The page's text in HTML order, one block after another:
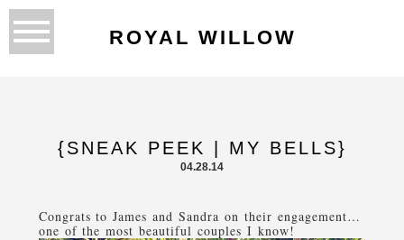
ROYAL WILLOW
{SNEAK PEEK | MY BELLS}
04.28.14
Congrats to James and Sandra on their engagement…
one of the most beautiful couples I know!